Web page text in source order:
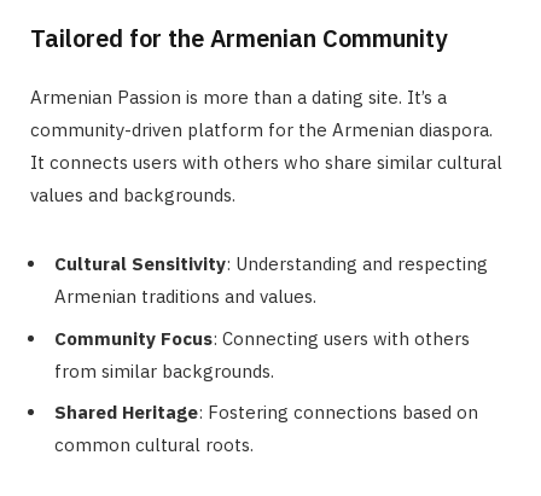
Tailored for the Armenian Community
Armenian Passion is more than a dating site. It’s a
community-driven platform for the Armenian diaspora.
It connects users with others who share similar cultural
values and backgrounds.
Cultural Sensitivity: Understanding and respecting
Armenian traditions and values.
Community Focus: Connecting users with others
from similar backgrounds.
Shared Heritage: Fostering connections based on
common cultural roots.